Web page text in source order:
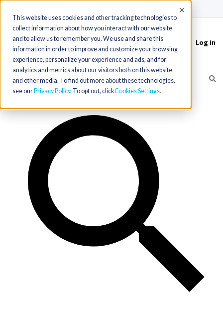
This website uses cookies and other tracking technologies to
collect information about how you interact with our website
and to allow us to remember you. We use and share this
information in order to improve and customize your browsing
experience, personalize your experience and ads, and for
analytics and metrics about our visitors both on this website
and other media. To find out more about these technologies,
see our Privacy Policy. To opt out, clickCookies Settings
Accept
Toggle
navigation
Log in